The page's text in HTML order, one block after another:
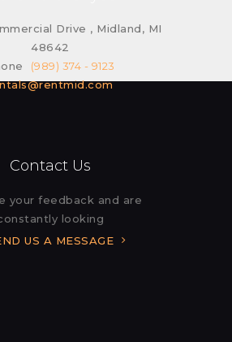
Drive , Midland, MI
48642
(989) 374 - 9123
Contact Us
your feedback and are
looking
US A MESSAGE